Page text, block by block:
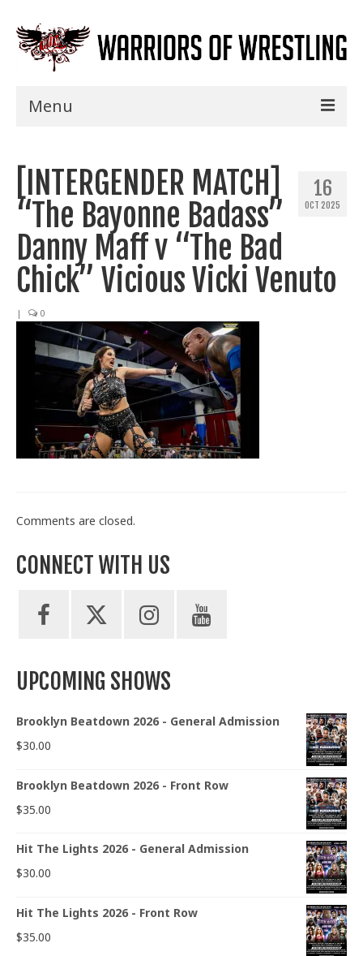
Menu
Shows
Events
Seminars
Specials
Title History
News
Train With Us
16
OCT 2025
[INTERGENDER MATCH]
“The Bayonne Badass”
Danny Maff v “The Bad
Chick” Vicious Vicki Venuto
| 0
Comments are closed.
CONNECT WITH US
UPCOMING SHOWS
Brooklyn Beatdown 2026 - General Admission
$30.00
Brooklyn Beatdown 2026 - Front Row
$35.00
Hit The Lights 2026 - General Admission
$30.00
Hit The Lights 2026 - Front Row
$35.00